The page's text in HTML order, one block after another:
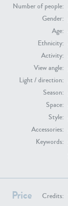
Number of people:
Gender:
Age:
Ethnicity:
Activity:
View angle:
Light / direction:
Season:
Space:
Style:
Accessories:
Keywords:
Price Credits:
PE22731